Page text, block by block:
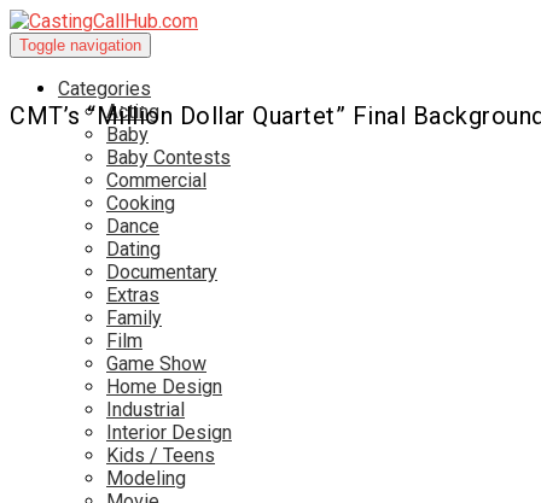
Toggle navigation
Categories
Acting
Baby
Baby Contests
Commercial
Cooking
Dance
Dating
Documentary
Extras
Family
Film
Game Show
Home Design
Industrial
Interior Design
Kids / Teens
Modeling
CMT’s “Million Dollar Quartet” Final